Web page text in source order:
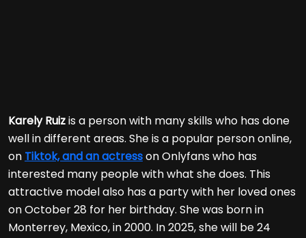
Karely Ruizis a person with many skills who has done
well in different areas. She is a popular person online,
on Tiktok, and an actresson Onlyfans who has
interested many people with what she does. This
attractive model also has a party with her loved ones
on October 28 for her birthday. She was born in
Monterrey, Mexico, in 2000. In 2025, she will be 24